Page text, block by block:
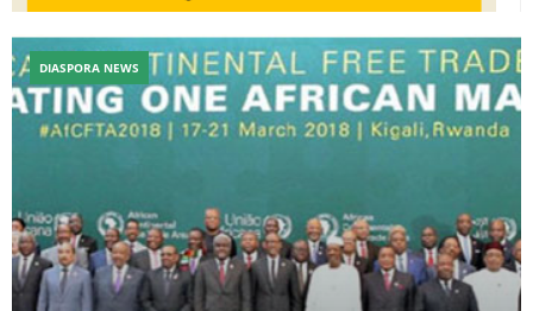
DIASPORA NEWS